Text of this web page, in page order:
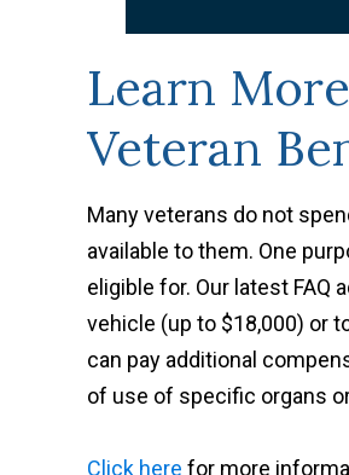
Learn
Veteran
Many veterans do not
available to them. One
eligible for. Our latest
vehicle (up to $18,000) or
can pay additional
of use of specific organs
Click here for more